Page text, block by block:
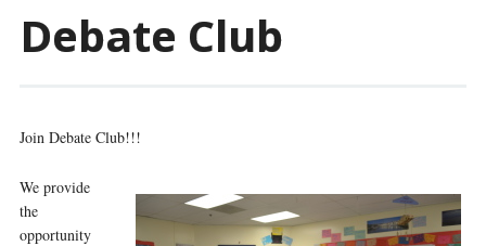
Debate Club
Join Debate Club!!!
We provide
the
opportunity